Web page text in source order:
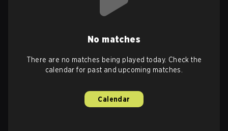
No matches
There are no matches being played today. Check the
calendar for past and upcoming matches.
Calendar